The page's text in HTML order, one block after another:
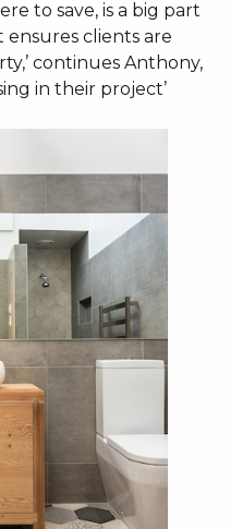
to save, is a big part
ensures clients are
continues Anthony,
in their project’